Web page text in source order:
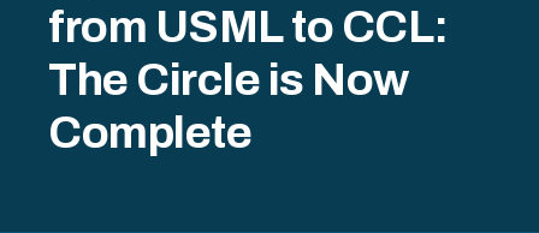
from USML to CCL:
The Circle is Now
Complete